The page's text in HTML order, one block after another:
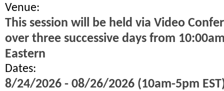
Venue:
This session will be held via Video
over three successive days from
Eastern
Dates:
8/24/2026 - 08/26/2026 (10am-5pm